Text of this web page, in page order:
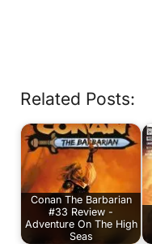
Related Posts:
Conan The Barbarian
#33 Review -
Adventure On The High
Seas